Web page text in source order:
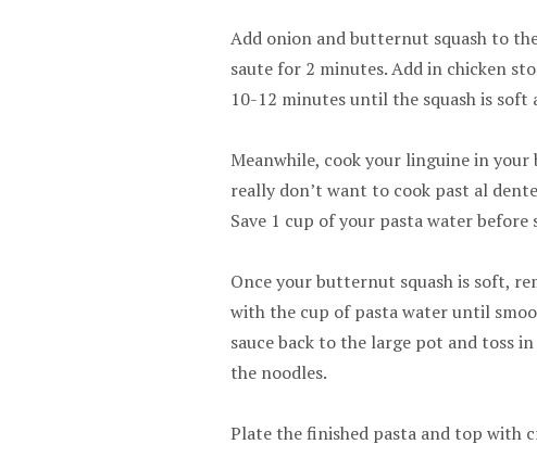
Add onion and butternut squash to
saute for 2 minutes. Add in chicken
10-12 minutes until the squash is soft
Meanwhile, cook your linguine in
really don’t want to cook past al
Save 1 cup of your pasta water
Once your butternut squash is soft,
with the cup of pasta water until
sauce back to the large pot and toss
the noodles.
Plate the finished pasta and top with